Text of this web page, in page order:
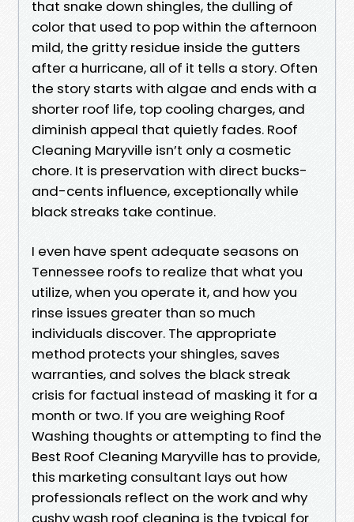
that snake down shingles, the dulling of
color that used to pop within the afternoon
mild, the gritty residue inside the gutters
after a hurricane, all of it tells a story. Often
the story starts with algae and ends with a
shorter roof life, top cooling charges, and
diminish appeal that quietly fades. Roof
Cleaning Maryville isn’t only a cosmetic
chore. It is preservation with direct bucks-
and-cents influence, exceptionally while
black streaks take continue.
I even have spent adequate seasons on
Tennessee roofs to realize that what you
utilize, when you operate it, and how you
rinse issues greater than so much
individuals discover. The appropriate
method protects your shingles, saves
warranties, and solves the black streak
crisis for factual instead of masking it for a
month or two. If you are weighing Roof
Washing thoughts or attempting to find the
Best Roof Cleaning Maryville has to provide,
this marketing consultant lays out how
professionals reflect on the work and why
cushy wash roof cleaning is the typical for